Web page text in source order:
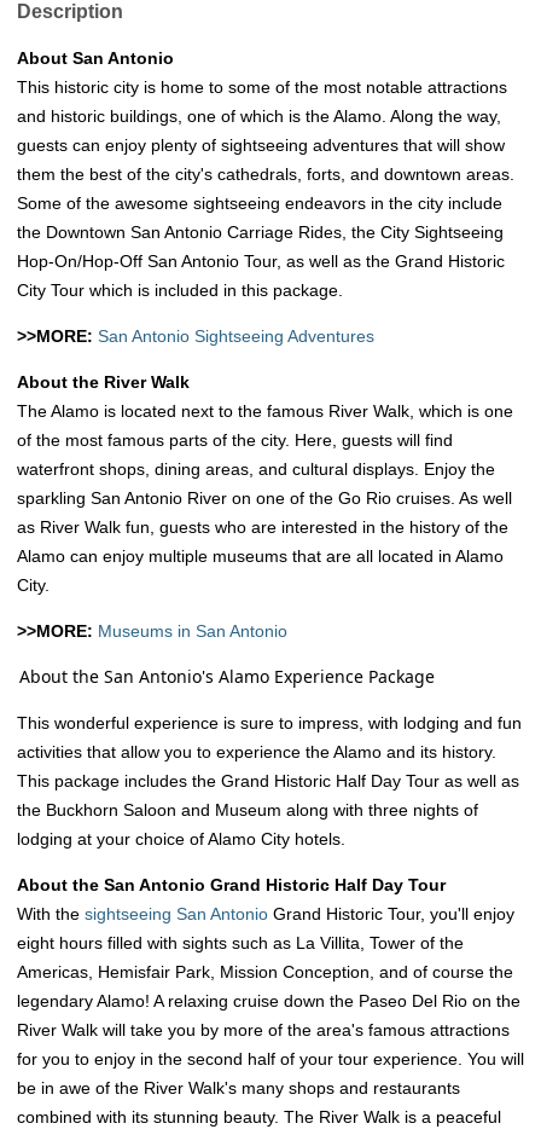
Description
About San Antonio
This historic city is home to some of the most notable attractions
and historic buildings, one of which is the Alamo. Along the way,
guests can enjoy plenty of sightseeing adventures that will show
them the best of the city's cathedrals, forts, and downtown areas.
Some of the awesome sightseeing endeavors in the city include
the Downtown San Antonio Carriage Rides, the City Sightseeing
Hop-On/Hop-Off San Antonio Tour, as well as the Grand Historic
City Tour which is included in this package.
>>MORE: San Antonio Sightseeing Adventures
About the River Walk
The Alamo is located next to the famous River Walk, which is one
of the most famous parts of the city. Here, guests will find
waterfront shops, dining areas, and cultural displays. Enjoy the
sparkling San Antonio River on one of the Go Rio cruises. As well
as River Walk fun, guests who are interested in the history of the
Alamo can enjoy multiple museums that are all located in Alamo
City.
>>MORE: Museums in San Antonio
About the San Antonio's Alamo Experience Package
This wonderful experience is sure to impress, with lodging and fun
activities that allow you to experience the Alamo and its history.
This package includes the Grand Historic Half Day Tour as well as
the Buckhorn Saloon and Museum along with three nights of
lodging at your choice of Alamo City hotels.
About the San Antonio Grand Historic Half Day Tour
With the sightseeing San Antonio Grand Historic Tour, you'll enjoy
eight hours filled with sights such as La Villita, Tower of the
Americas, Hemisfair Park, Mission Conception, and of course the
legendary Alamo! A relaxing cruise down the Paseo Del Rio on the
River Walk will take you by more of the area's famous attractions
for you to enjoy in the second half of your tour experience. You will
be in awe of the River Walk's many shops and restaurants
combined with its stunning beauty. The River Walk is a peaceful